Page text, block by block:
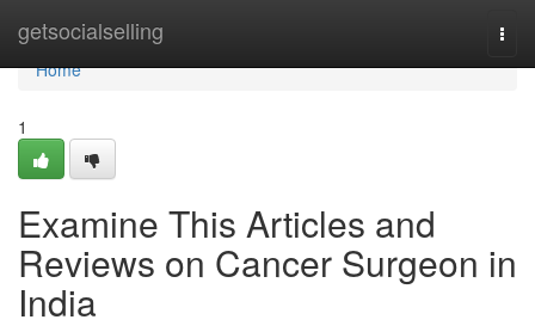
getsocialselling
Home
Home
1
Examine This Articles and
Reviews on Cancer Surgeon in
India